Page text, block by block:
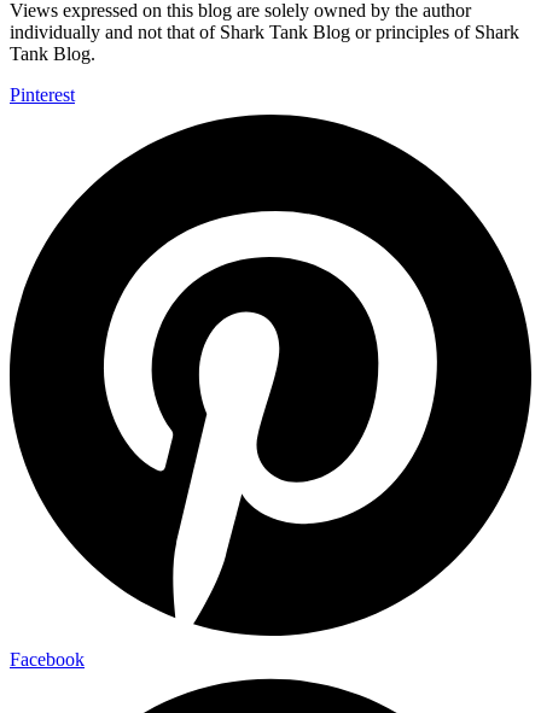
Views expressed on this blog are solely owned by the author
individually and not that of Shark Tank Blog or principles of Shark
Tank Blog.
Pinterest
Facebook